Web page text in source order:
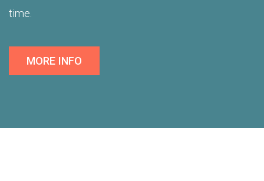
time.
MORE INFO